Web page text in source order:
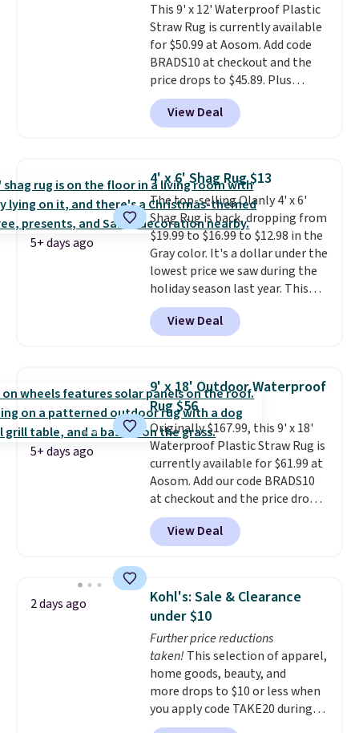
This 9' x 12' Waterproof Plastic
Straw Rug is currently available
for $50.99 at Aosom. Add code
BRADS10 at checkout and the
price drops to $45.89. Plus
shipping is free. That's the best
price we've ever seen.
size for under $50 is pretty
waterproof and comes with four
stakes to secure the rug into the
ground on windy days.
View Deal
5+ days ago
4' x 6' Shag Rug $13
The top-selling Olanly 4' x 6'
Shag Rug is back, dropping from
$19.99 to $16.99 to $12.98 in the
Gray color. It's a dollar under the
lowest price we saw during the
holiday season last year. This
machine-washable rug has a 1.5"
high pile. You'll get the lowest
price on Grey, but several other
is free with Prime or when you
spend $35. Otherwise, it adds
$6.99.
View Deal
5+ days ago
9' x 18' Outdoor Waterproof
Rug $56
Originally $167.99, this 9' x 18'
Waterproof Plastic Straw Rug is
currently available for $61.99 at
Aosom. Add our code BRADS10
at checkout and the price drops
to $55.79. Plus shipping is free.
That's only $1 more than the
best price we've ever seen.
to see one this size available
for under $70.This rug is
entirely waterproof and comes
with four stakes to secure the
rug into the ground on windy
days.
View Deal
2 days ago
Kohl's: Sale & Clearance
under $10
Further price reductions
taken! This selection of apparel,
home goods, beauty, and
more drops to $10 or less when
you apply code TAKE20 during
checkout at Kohls.com. We